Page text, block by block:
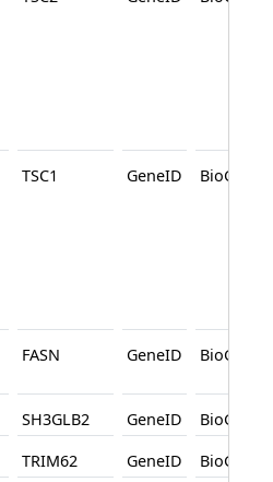
TSC1 GeneID BioGRID
FASN GeneID BioGRID
SH3GLB2 GeneID
BioGRID
TRIM62 GeneID
BioGRID